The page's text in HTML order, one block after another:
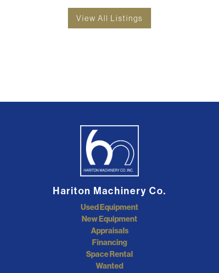
View All Listings
Hariton Machinery Co.
Used Equipment
New Equipment
Appraisals
Financing
Space Rental
Wanted